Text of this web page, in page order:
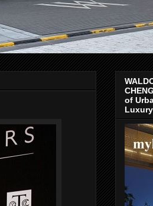
of
Luxury